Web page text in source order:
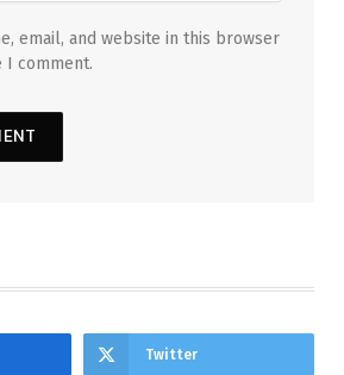
email, and website in this browser
comment.
Twitter